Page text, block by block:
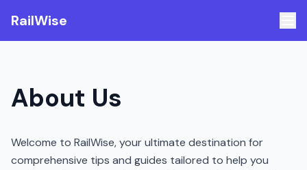
RailWise
About Us
Welcome to RailWise, your ultimate destination for
comprehensive tips and guides tailored to help you